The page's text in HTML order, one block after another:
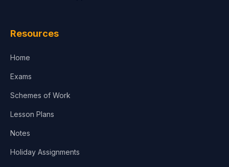
Resources
Home
Exams
Schemes of Work
Lesson Plans
Notes
Holiday Assignments